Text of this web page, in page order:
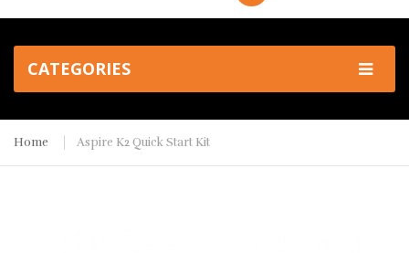
CATEGORIES
Home Aspire K2 Quick Start Kit